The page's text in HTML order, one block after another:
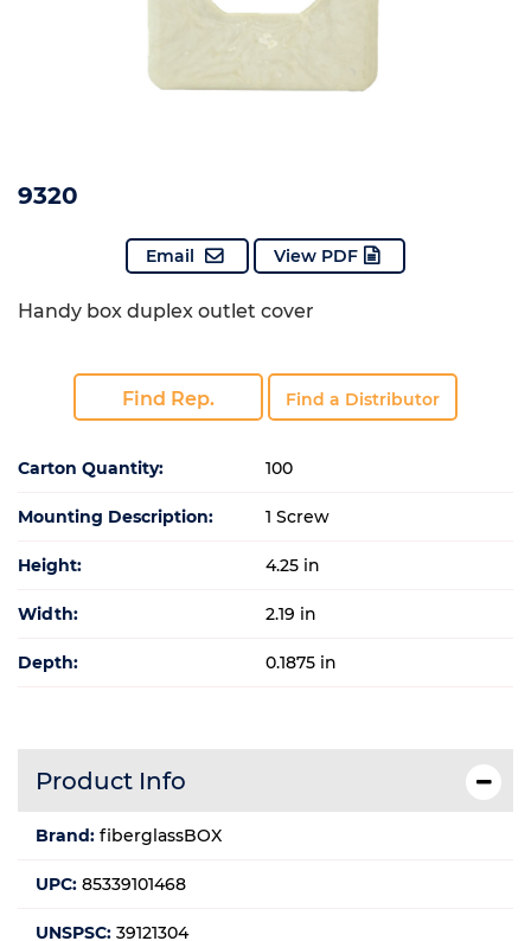
9320
Email View PDF
Handy box duplex outlet cover
Find Rep. Find a Distributor
Carton Quantity: 100
Mounting Description: 1 Screw
Height: 4.25 in
Width: 2.19 in
Depth: 0.1875 in
Product Info
Brand: fiberglassBOX
UPC: 85339101468
UNSPSC: 39121304